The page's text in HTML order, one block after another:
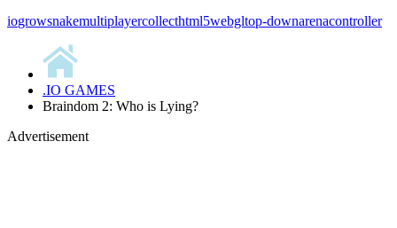
iogrowsnakemultiplayercollecthtml5webgltop-downarenacontroller
.IO GAMES
Braindom 2: Who is Lying?
Advertisement